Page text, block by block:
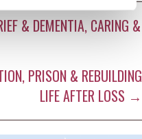
& DEMENTIA, CARING &
PRISON & REBUILDING
LIFE AFTER LOSS →